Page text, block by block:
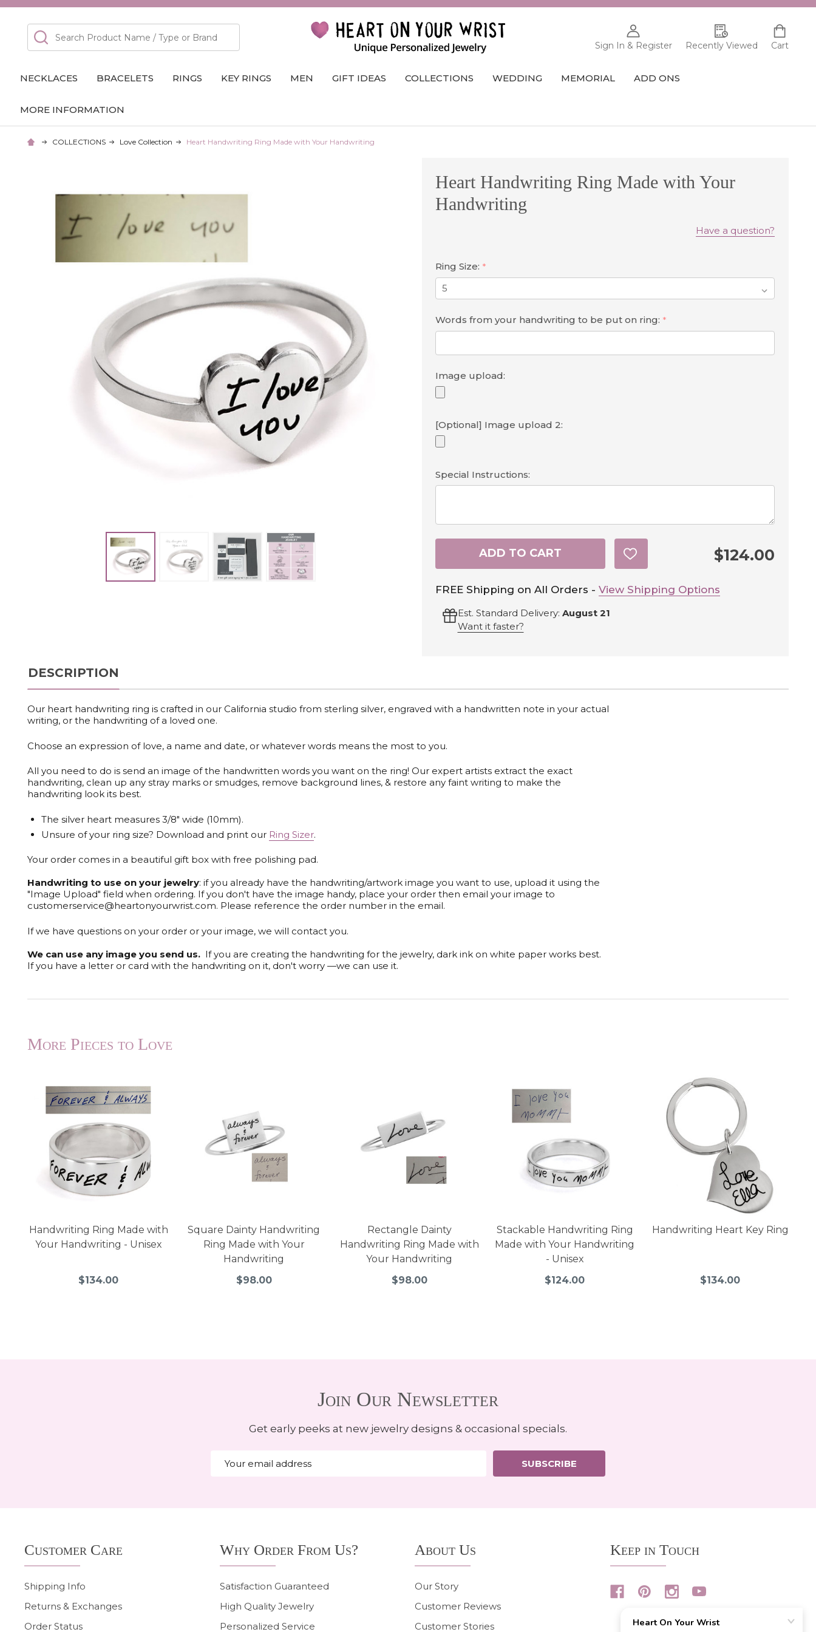
Sign In & Register Recently Viewed Cart
Search
NECKLACES BRACELETS RINGS KEY RINGS MEN GIFT IDEAS COLLECTIONS WEDDING MEMORIAL ADD ONS
MORE INFORMATION
COLLECTIONS Love Collection Heart Handwriting Ring Made with Your Handwriting
Heart Handwriting Ring Made with Your
Handwriting
Have a question?
Ring Size: *
Words from your handwriting to be put on ring: *
Image upload:
[Optional] Image upload 2:
Special Instructions:
ADD TO CART $124.00
ADD
TO
LIST
FREE Shipping on All Orders - View Shipping Options
Est. Standard Delivery: August 21
Want it faster?
DESCRIPTION
Our heart handwriting ring is crafted in our California studio from sterling silver, engraved with a handwritten note in your actual
writing, or the handwriting of a loved one.
Choose an expression of love, a name and date, or whatever words means the most to you.
All you need to do is send an image of the handwritten words you want on the ring!Our expert artists extract the exact
handwriting, clean up any stray marks or smudges, remove background lines, & restore any faint writing to make the
handwriting look its best.
The silver heart measures 3/8" wide (10mm).
Unsure of your ring size? Download and print our Ring Sizer.
Your order comes in a beautiful gift box with free polishing pad.
Handwriting to use on your jewelry: if you already have the handwriting/artwork image you want to use, upload it using the
"Image Upload" field when ordering. If you don't have the image handy, place your order then email your image to
customerservice@heartonyourwrist.com. Please reference the order number in the email.
If we have questions on your order or your image, we will contact you.
We can use any image you send us. If you are creating the handwriting for the jewelry, dark ink on white paper works best.
If you have a letter or card with the handwriting on it, don't worry —we can use it.
More Pieces to Love
Handwriting Ring Made with
Your Handwriting - Unisex
$134.00
Square Dainty Handwriting
Ring Made with Your
Handwriting
$98.00
Rectangle Dainty
Handwriting Ring Made with
Your Handwriting
$98.00
Stackable Handwriting Ring
Made with Your Handwriting
- Unisex
$124.00
Handwriting Heart Key Ring
$134.00
Join Our Newsletter
Get early peeks at new jewelry designs & occasional specials.
Address
SUBSCRIBE
StartCustomer Care
Shipping Info
Returns & Exchanges
Order Status
Why Order From Us?
Satisfaction Guaranteed
High Quality Jewelry
Personalized Service
About Us
Our Story
Customer Reviews
Customer Stories
Keep in Touch